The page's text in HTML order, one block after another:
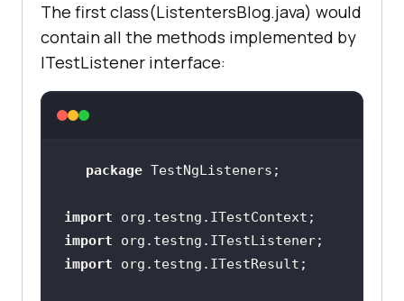
The first class(ListentersBlog.java) would
contain all the methods implemented by
ITestListener interface:
package
import
import
import